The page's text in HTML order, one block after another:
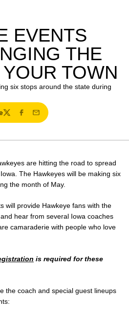
EVENTS
THE
TOWN
six stops around the state during
TwitterFacebook
Email
are hitting the road to spread
The Hawkeyes will be making six
the month of May.
will provide Hawkeye fans with the
hear from several Iowa coaches
camaraderie with people who love
is required for these
the coach and special guest lineups